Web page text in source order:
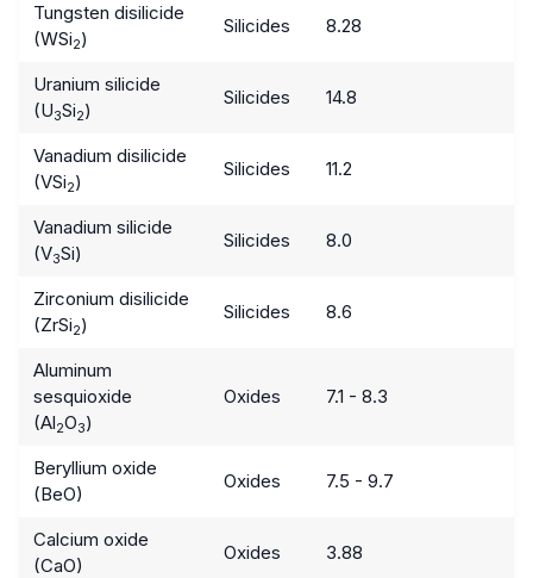
Tungsten disilicide
(WSi2)
Silicides 8.28
Uranium silicide
(U3Si2)
Silicides 14.8
Vanadium disilicide
(VSi2)
Silicides 11.2
Vanadium silicide
(V3Si)
Silicides 8.0
Zirconium disilicide
(ZrSi2)
Silicides 8.6
Aluminum
sesquioxide
(Al2O3)
Oxides 7.1 - 8.3
Beryllium oxide
(BeO)
Oxides 7.5 - 9.7
Calcium oxide
(CaO)
Oxides 3.88